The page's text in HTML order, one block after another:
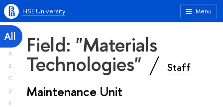
Menu
HSE University
All
A
B
C
D
E
Field: "Materials
Technologies" Staff
Maintenance Unit